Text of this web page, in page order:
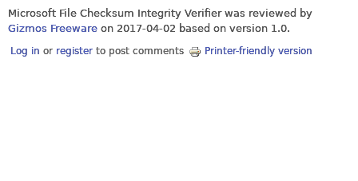
Microsoft File Checksum Integrity Verifier was reviewed by
Gizmos Freeware on 2017-04-02 based on version 1.0.
Log in or register to post comments Printer-friendly version